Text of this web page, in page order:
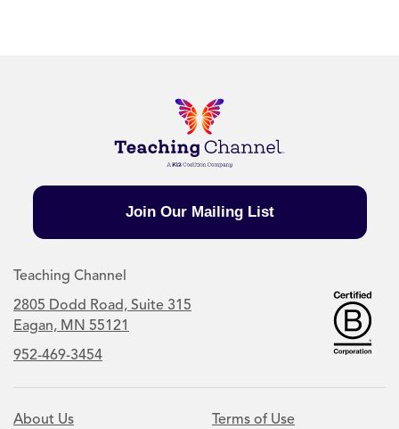
Join Our Mailing List
Teaching Channel
2805 Dodd Road, Suite 315
Eagan, MN 55121
952-469-3454
About Us
Terms of Use